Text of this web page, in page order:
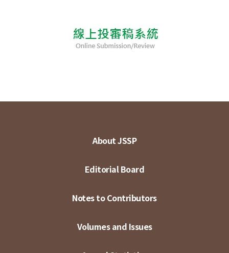
About JSSP
Editorial Board
Notes to Contributors
Volumes and Issues